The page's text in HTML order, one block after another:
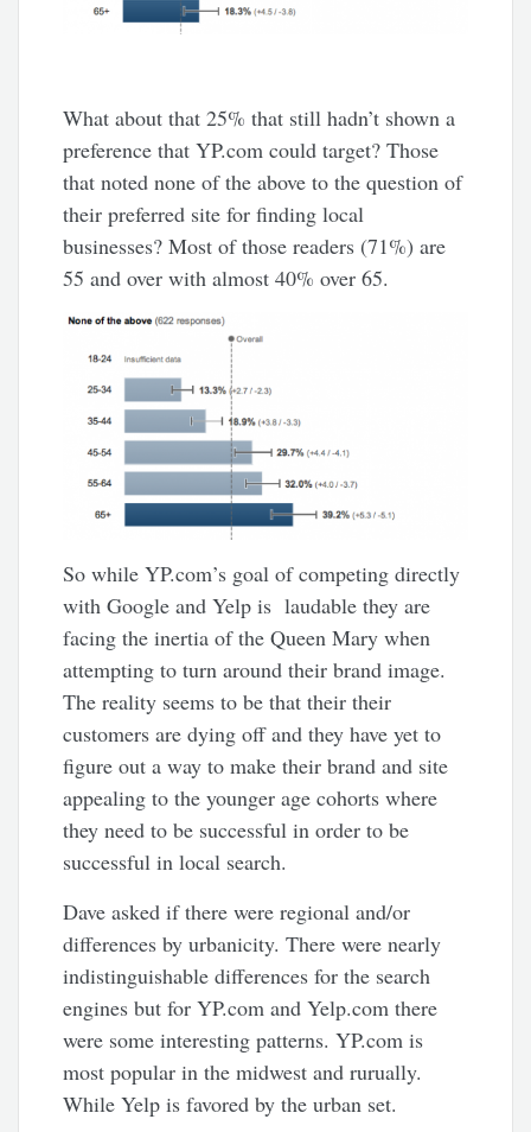
What about that 25% that still hadn’t shown a
preference that YP.com could target? Those
that noted none of the above to the question of
their preferred site for finding local
businesses? Most of those readers (71%) are
55 and over with almost 40% over 65.
So while YP.com’s goal of competing directly
with Google and Yelp is laudable they are
facing the inertia of the Queen Mary when
attempting to turn around their brand image.
The reality seems to be that their their
customers are dying off and they have yet to
figure out a way to make their brand and site
appealing to the younger age cohorts where
they need to be successful in order to be
successful in local search.
Dave asked if there were regional and/or
differences by urbanicity. There were nearly
indistinguishable differences for the search
engines but for YP.com and Yelp.com there
were some interesting patterns. YP.com is
most popular in the midwest and rurually.
While Yelp is favored by the urban set.